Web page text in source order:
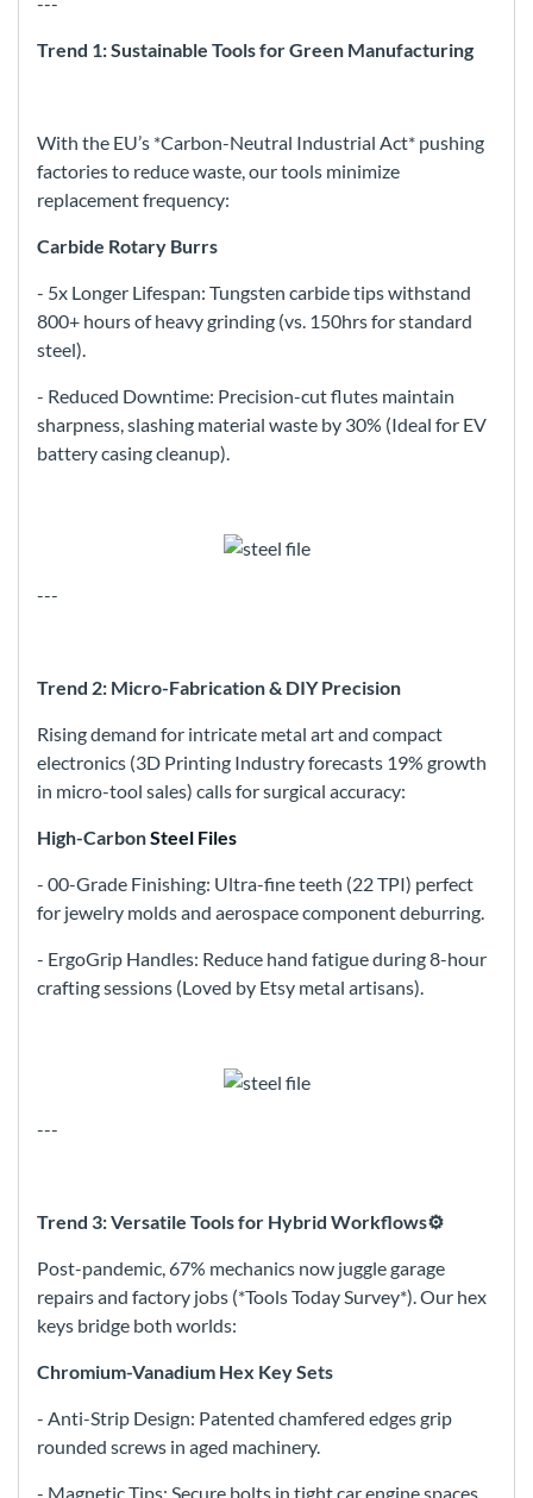
Trend 1: Sustainable Tools for Green Manufacturing
With the EU’s *Carbon-Neutral Industrial Act* pushing
factories to reduce waste, our tools minimize
replacement frequency:
Carbide Rotary Burrs
- 5x Longer Lifespan: Tungsten carbide tips withstand
800+ hours of heavy grinding (vs. 150hrs for standard
steel).
- Reduced Downtime: Precision-cut flutes maintain
sharpness, slashing material waste by 30% (Ideal for EV
battery casing cleanup).
---
Trend 2: Micro-Fabrication & DIY Precision
Rising demand for intricate metal art and compact
electronics (3D Printing Industry forecasts 19% growth
in micro-tool sales) calls for surgical accuracy:
High-CarbonSteel Files
- 00-Grade Finishing: Ultra-fine teeth (22 TPI) perfect
for jewelry molds and aerospace component deburring.
- ErgoGrip Handles: Reduce hand fatigue during 8-hour
crafting sessions (Loved by Etsy metal artisans).
---
Trend 3: Versatile Tools for Hybrid Workflows⚙️
Post-pandemic, 67% mechanics now juggle garage
repairs and factory jobs (*Tools Today Survey*). Our hex
keys bridge both worlds:
Chromium-Vanadium Hex Key Sets
- Anti-Strip Design: Patented chamfered edges grip
rounded screws in aged machinery.
- Magnetic Tips: Secure bolts in tight car engine spaces